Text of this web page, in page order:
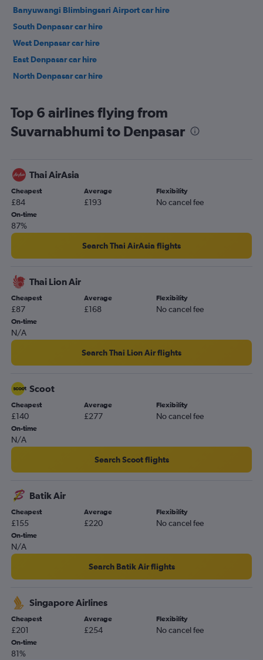
Banyuwangi Blimbingsari Airport car hire
South Denpasar car hire
West Denpasar car hire
East Denpasar car hire
North Denpasar car hire
Top 6 airlines flying from
Suvarnabhumi to Denpasar
Thai AirAsia
Cheapest
£84
Average
£193
Flexibility
No cancel fee
On-time
87%
Search Thai AirAsia flights
Thai Lion Air
Cheapest
£87
Average
£168
Flexibility
No cancel fee
On-time
N/A
Search Thai Lion Air flights
Scoot
Cheapest
£140
Average
£277
Flexibility
No cancel fee
On-time
N/A
Search Scoot flights
Batik Air
Cheapest
£155
Average
£220
Flexibility
No cancel fee
On-time
N/A
Search Batik Air flights
Singapore Airlines
Cheapest
£201
Average
£254
Flexibility
No cancel fee
On-time
81%